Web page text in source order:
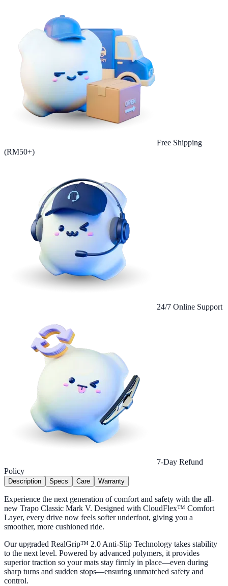
Free Shipping
(RM50+)
24/7 Online Support
7-Day Refund
Policy
Description Specs Care Warranty
Experience the next generation of comfort and safety with the all-
new Trapo Classic Mark V. Designed with CloudFlex™ Comfort
Layer, every drive now feels softer underfoot, giving you a
smoother, more cushioned ride.
Our upgraded RealGrip™ 2.0 Anti-Slip Technology takes stability
to the next level. Powered by advanced polymers, it provides
superior traction so your mats stay firmly in place—even during
sharp turns and sudden stops—ensuring unmatched safety and
control.